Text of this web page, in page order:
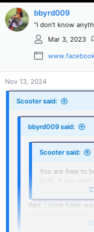
bbyrd009
“I don’t know
Mar 3, 2023
Nov 13, 2024
Scooter said:
bbyrd009 said:
Scooter said:
You are free to
boat. If you
God may just
Well, i think hitler
a little child, maybe?